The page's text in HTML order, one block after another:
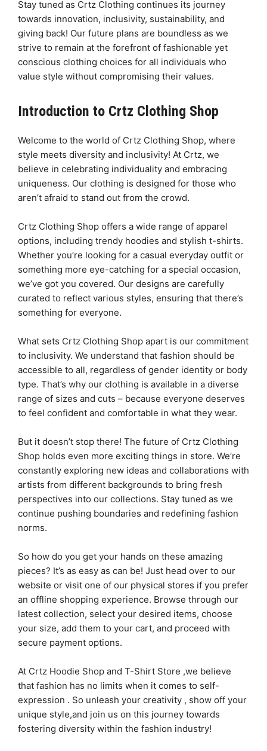
Stay tuned as Crtz Clothing continues its journey
towards innovation, inclusivity, sustainability, and
giving back! Our future plans are boundless as we
strive to remain at the forefront of fashionable yet
conscious clothing choices for all individuals who
value style without compromising their values.
Introduction to Crtz Clothing Shop
Welcome to the world of Crtz Clothing Shop, where
style meets diversity and inclusivity! At Crtz, we
believe in celebrating individuality and embracing
uniqueness. Our clothing is designed for those who
aren’t afraid to stand out from the crowd.
Crtz Clothing Shop offers a wide range of apparel
options, including trendy hoodies and stylish t-shirts.
Whether you’re looking for a casual everyday outfit or
something more eye-catching for a special occasion,
we’ve got you covered. Our designs are carefully
curated to reflect various styles, ensuring that there’s
something for everyone.
What sets Crtz Clothing Shop apart is our commitment
to inclusivity. We understand that fashion should be
accessible to all, regardless of gender identity or body
type. That’s why our clothing is available in a diverse
range of sizes and cuts – because everyone deserves
to feel confident and comfortable in what they wear.
But it doesn’t stop there! The future of Crtz Clothing
Shop holds even more exciting things in store. We’re
constantly exploring new ideas and collaborations with
artists from different backgrounds to bring fresh
perspectives into our collections. Stay tuned as we
continue pushing boundaries and redefining fashion
norms.
So how do you get your hands on these amazing
pieces? It’s as easy as can be! Just head over to our
website or visit one of our physical stores if you prefer
an offline shopping experience. Browse through our
latest collection, select your desired items, choose
your size, add them to your cart, and proceed with
secure payment options.
At Crtz Hoodie Shop and T-Shirt Store ,we believe
that fashion has no limits when it comes to self-
expression . So unleash your creativity , show off your
unique style,and join us on this journey towards
fostering diversity within the fashion industry!